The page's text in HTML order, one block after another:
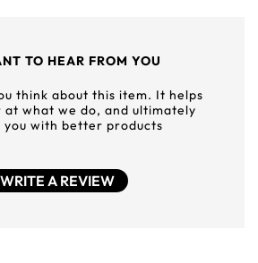
TO HEAR FROM YOU
think about this item. It helps
at what we do, and ultimately
you with better products
WRITE A REVIEW